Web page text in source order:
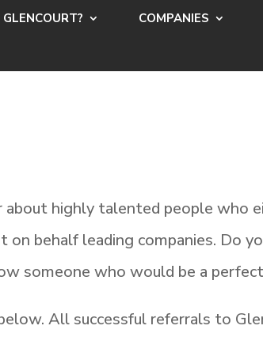
COMPANIES
highly talented people who
behalf leading companies. Do
someone who would be a
All successful referrals to